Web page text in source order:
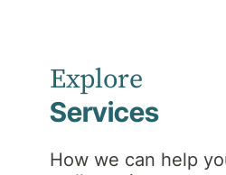
Explore
Services
How we can help
you need structured
evidence-based